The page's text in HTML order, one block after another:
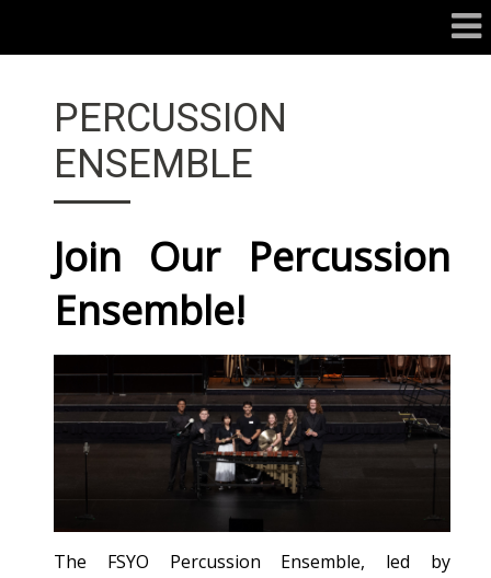
PERCUSSION
ENSEMBLE
Join Our Percussion
Ensemble!
The FSYO Percussion Ensemble, led by